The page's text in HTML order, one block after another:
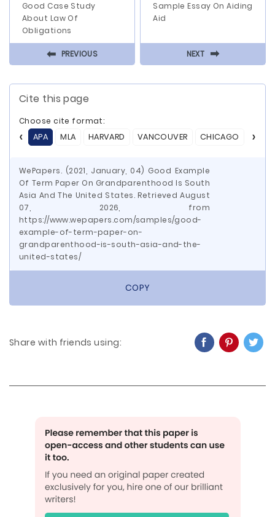
Good Case Study
About Law Of
Obligations
⬅ PREVIOUS
Sample Essay On Aiding
Aid
NEXT ⬅
Cite this page
Choose cite format:
APA
MLA HARVARD VANCOUVER CHICAGO ASA
WePapers. (2021, January, 04) Good Example
Of Term Paper On Grandparenthood Is South
Asia And The United States. Retrieved August
07, 2026, from
https://www.wepapers.com/samples/good-
example-of-term-paper-on-
grandparenthood-is-south-asia-and-the-
united-states/
COPY
Share with friends using: